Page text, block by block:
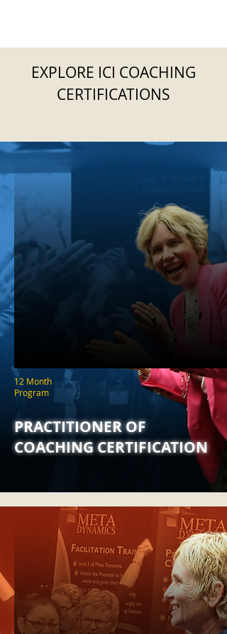
EXPLORE ICI COACHING
CERTIFICATIONS
12 Month
Program
PRACTITIONER OF
COACHING CERTIFICATION